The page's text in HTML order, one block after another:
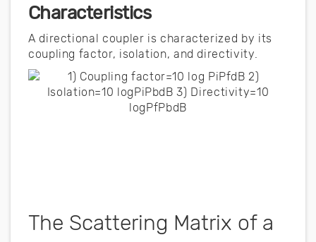
Characteristics
A directional coupler is characterized by its
coupling factor, isolation, and directivity.
The Scattering Matrix of a